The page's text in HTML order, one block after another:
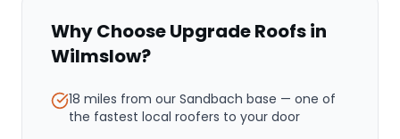
Why Choose Upgrade Roofs in
Wilmslow?
18 miles from our Sandbach base — one of
the fastest local roofers to your door